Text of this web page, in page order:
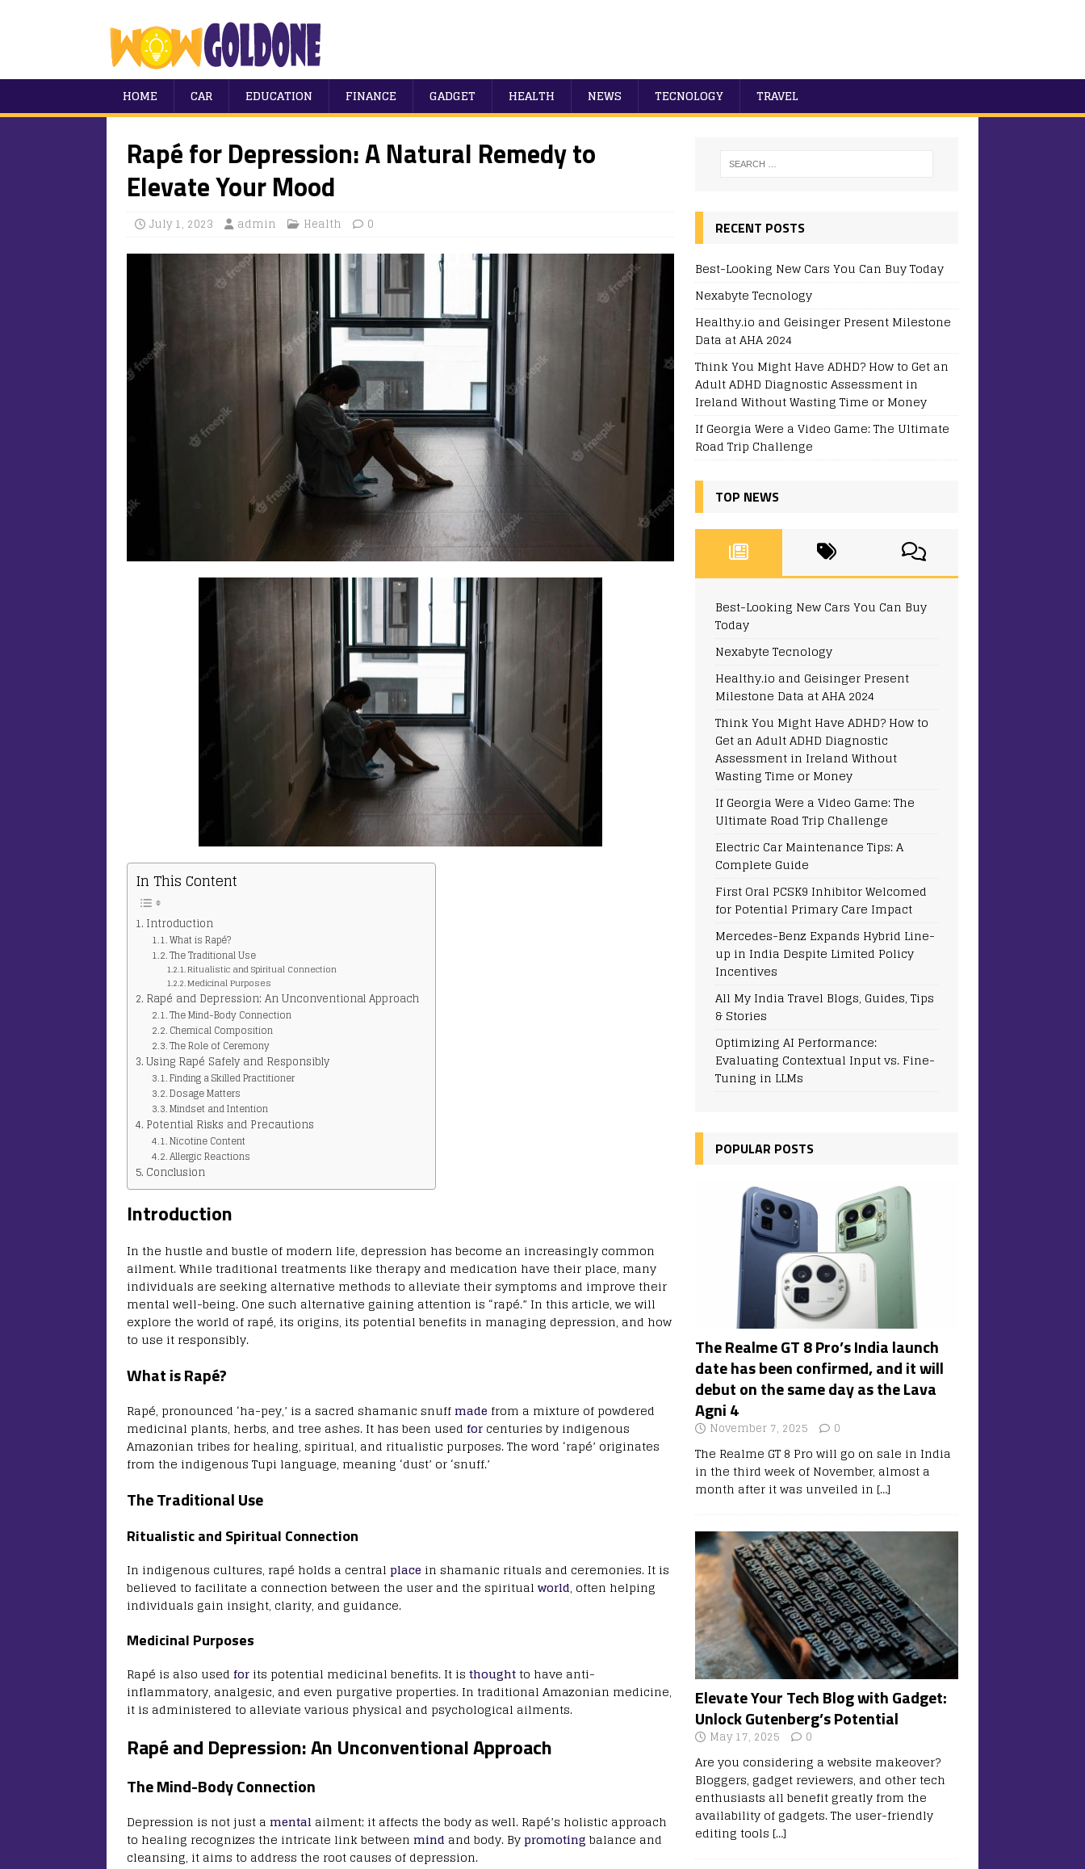
HOME CAR EDUCATION FINANCE GADGET HEALTH NEWS TECNOLOGY TRAVEL
Rapé for Depression: A Natural Remedy to
Elevate Your Mood
July 1, 2023 admin Health 0
In This Content
Introduction
What is Rapé?
The Traditional Use
Ritualistic and Spiritual Connection
Medicinal Purposes
Rapé and Depression: An Unconventional Approach
The Mind-Body Connection
Chemical Composition
The Role of Ceremony
Using Rapé Safely and Responsibly
Finding a Skilled Practitioner
Dosage Matters
Mindset and Intention
Potential Risks and Precautions
Nicotine Content
Allergic Reactions
Conclusion
Introduction
In the hustle and bustle of modern life, depression has become an increasingly common
ailment. While traditional treatments like therapy and medication have their place, many
individuals are seeking alternative methods to alleviate their symptoms and improve their
mental well-being. One such alternative gaining attention is “rapé.” In this article, we will
explore the world of rapé, its origins, its potential benefits in managing depression, and how
to use it responsibly.
What is Rapé?
Rapé, pronounced ‘ha-pey,’ is a sacred shamanic snuffmade from a mixture of powdered
medicinal plants, herbs, and tree ashes. It has been used for centuries by indigenous
Amazonian tribes for healing, spiritual, and ritualistic purposes. The word ‘rapé’ originates
from the indigenous Tupi language, meaning ‘dust’ or ‘snuff.’
The Traditional Use
Ritualistic and Spiritual Connection
In indigenous cultures, rapé holds a central place in shamanic rituals and ceremonies. It is
believed to facilitate a connection between the user and the spiritual world, often helping
individuals gain insight, clarity, and guidance.
Medicinal Purposes
Rapé is also used for its potential medicinal benefits. It is thoughtto have anti-
inflammatory, analgesic, and even purgative properties. In traditional Amazonian medicine,
it is administered to alleviate various physical and psychological ailments.
Rapé and Depression: An Unconventional Approach
The Mind-Body Connection
Depression is not just a mental ailment; it affects the body as well. Rapé’s holistic approach
to healing recognizes the intricate link between mind and body. Bypromoting balance and
cleansing, it aims to address the root causes of depression.
RECENT POSTS
Best-Looking New Cars You Can Buy Today
Nexabyte Tecnology
Healthy.io and Geisinger Present Milestone
Data at AHA 2024
Think You Might Have ADHD? How to Get an
Adult ADHD Diagnostic Assessment in
Ireland Without Wasting Time or Money
If Georgia Were a Video Game: The Ultimate
Road Trip Challenge
TOP NEWS
Best-Looking New Cars You Can Buy
Today
Nexabyte Tecnology
Healthy.io and Geisinger Present
Milestone Data at AHA 2024
Think You Might Have ADHD? How to
Get an Adult ADHD Diagnostic
Assessment in Ireland Without
Wasting Time or Money
If Georgia Were a Video Game: The
Ultimate Road Trip Challenge
Electric Car Maintenance Tips: A
Complete Guide
First Oral PCSK9 Inhibitor Welcomed
for Potential Primary Care Impact
Mercedes-Benz Expands Hybrid Line-
up in India Despite Limited Policy
Incentives
All My India Travel Blogs, Guides, Tips
& Stories
Optimizing AI Performance:
Evaluating Contextual Input vs. Fine-
Tuning in LLMs
POPULAR POSTS
The Realme GT 8 Pro’s India launch
date has been confirmed, and it will
debut on the same day as the Lava
Agni 4
November 7, 2025 0
The Realme GT 8 Pro will go on sale in India
in the third week of November, almost a
month after it was unveiled in […]
Elevate Your Tech Blog with Gadget:
Unlock Gutenberg’s Potential
May 17, 2025 0
Are you considering a website makeover?
Bloggers, gadget reviewers, and other tech
enthusiasts all benefit greatly from the
availability of gadgets. The user-friendly
editing tools […]